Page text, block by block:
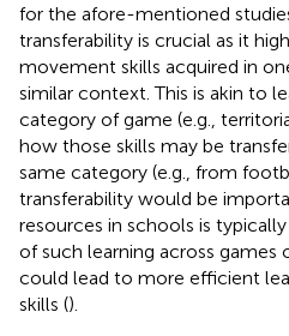
for the afore-mentioned
transferability is crucial as it
movement skills acquired in
similar context. This is akin to
category of game (e.g.,
how those skills may be
same category (e.g., from
transferability would be
resources in schools is
of such learning across games
could lead to more efficient
skills ().